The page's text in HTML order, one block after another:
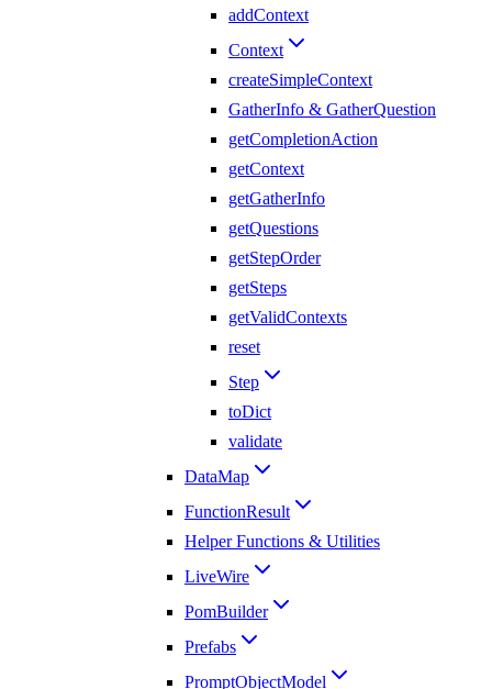
addContext
Context
createSimpleContext
GatherInfo & GatherQuestion
getCompletionAction
getContext
getGatherInfo
getQuestions
getStepOrder
getSteps
getValidContexts
reset
Step
toDict
validate
DataMap
FunctionResult
Helper Functions & Utilities
LiveWire
PomBuilder
Prefabs
PromptObjectModel